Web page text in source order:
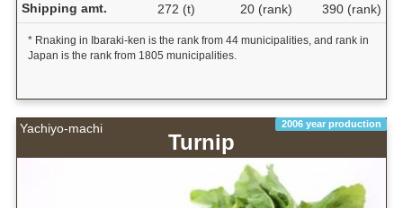
Shipping amt.
272 (t) 20 (rank) 390 (rank)
* Rnaking in Ibaraki-ken is the rank from 44 municipalities, and rank in
Japan is the rank from 1805 municipalities.
Yachiyo-machi 2006 year production
Turnip